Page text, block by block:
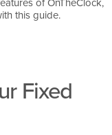
this guide.
Fixed